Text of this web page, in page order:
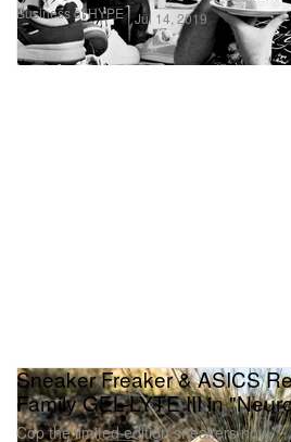
Business of HYPE Jul 14, 2019
Sneaker Freaker & ASICS
Family GEL-LYTE III in
Cop the limited edition sneakers now.